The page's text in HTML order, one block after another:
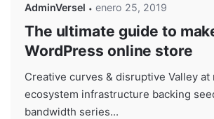
AdminVersel enero 25, 2019
The ultimate guide to
WordPress online store
Creative curves & disruptive Valley at
ecosystem infrastructure backing
bandwidth series...